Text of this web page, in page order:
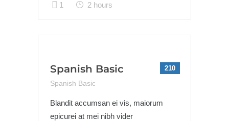
1 2 hours
Spanish Basic 210
Spanish Basic
Blandit accumsan ei vis, maiorum
epicurei at mei nibh vider